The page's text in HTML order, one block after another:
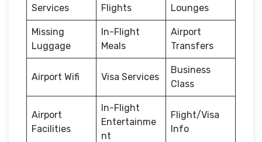
Services
Flights
Lounges
Missing
Luggage
In-Flight
Meals
Airport
Transfers
Airport Wifi Visa Services
Business
Class
Airport
Facilities
In-Flight
Entertainme
nt
Flight/Visa
Info